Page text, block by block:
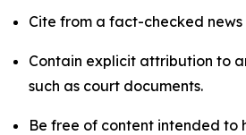
Cite from a fact-checked news
Contain explicit attribution to
such as court documents.
Be free of content intended to